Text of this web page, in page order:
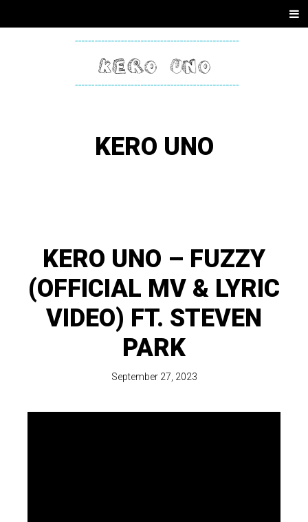
Menu
TO
KERO
KERO UNO
KERO UNO – FUZZY
(OFFICIAL MV & LYRIC
VIDEO) FT. STEVEN
PARK
September 27, 2023